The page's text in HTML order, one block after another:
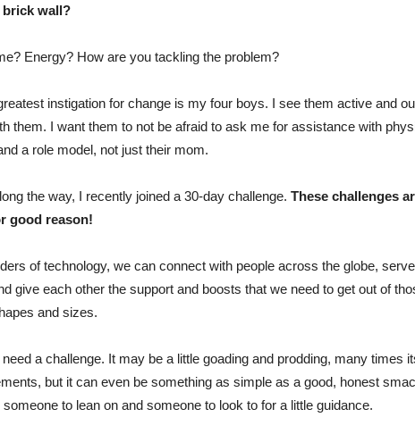
brick wall?
Energy? How are you tackling the problem?
instigation for change is my four boys. I see them active and
them. I want them to not be afraid to ask me for assistance with
a role model, not just their mom.
the way, I recently joined a 30-day challenge. These challenges
good reason!
of technology, we can connect with people across the globe,
give each other the support and boosts that we need to get out of
and sizes.
a challenge. It may be a little goading and prodding, many times
but it can even be something as simple as a good, honest
to lean on and someone to look to for a little guidance.